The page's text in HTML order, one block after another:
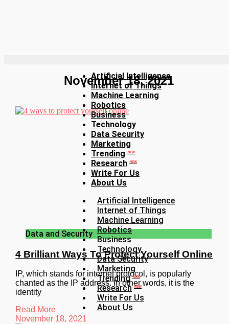
Artificial Intelligence
Internet of Things
Machine Learning
Robotics
Business
Technology
Data Security
Marketing
Trending
NEW
Research NEW
Write For Us
About Us
Artificial Intelligence
Internet of Things
Machine Learning
Robotics
Business
Technology
Data Security
Marketing
Trending NEW
Research NEW
Write For Us
About Us
November 18, 2021
Data and Security
4 Brilliant Ways To Protect Yourself Online
IP, which stands for internet protocol, is popularly
chanted as the IP address. In other words, it is the
identity
Read More
November 18, 2021